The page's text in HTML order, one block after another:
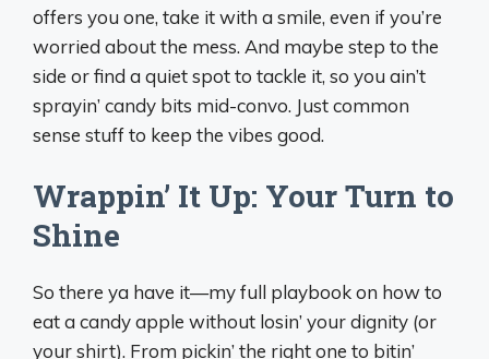
offers you one, take it with a smile, even if you’re
worried about the mess. And maybe step to the
side or find a quiet spot to tackle it, so you ain’t
sprayin’ candy bits mid-convo. Just common
sense stuff to keep the vibes good.
Wrappin’ It Up: Your Turn to
Shine
So there ya have it—my full playbook on how to
eat a candy apple without losin’ your dignity (or
your shirt). From pickin’ the right one to bitin’